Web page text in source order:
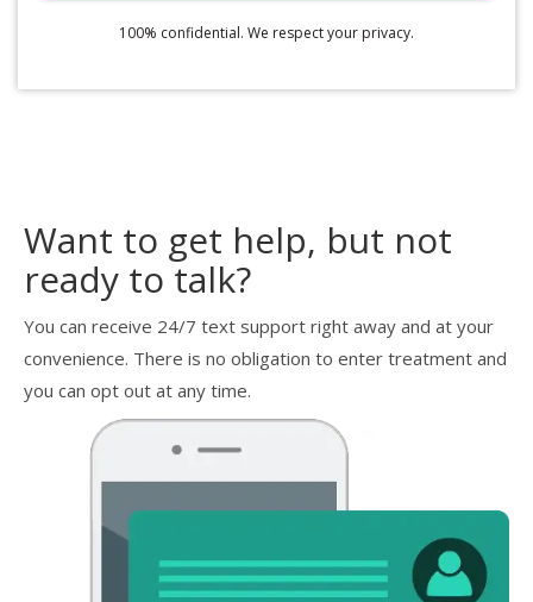
100% confidential. We respect your privacy.
Want to get help, but not
ready to talk?
You can receive 24/7 text support right away and at your
convenience. There is no obligation to enter treatment and
you can opt out at any time.